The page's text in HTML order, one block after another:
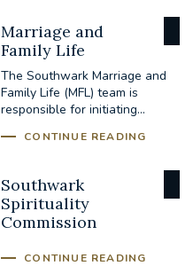
Marriage and
Family Life
The Southwark Marriage and
Family Life (MFL) team is
responsible for initiating...
CONTINUE READING
Southwark
Spirituality
Commission
CONTINUE READING